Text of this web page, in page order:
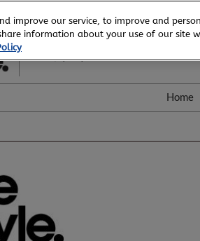
20 - 23 February, 2027
ICC, Sydney
Home
improve our service, to improve and
information about your use of our site